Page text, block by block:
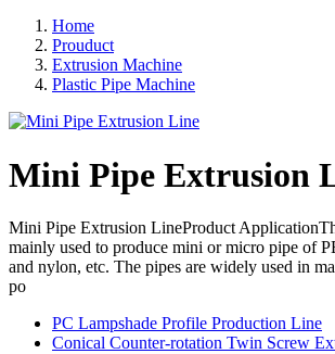
Home
Prouduct
Extrusion Machine
Plastic Pipe Machine
Mini Pipe Extrusion
Mini Pipe Extrusion LineProduct
mainly used to produce mini or micro pipe of
and nylon, etc. The pipes are widely used in
po
PC Lampshade Profile Production Line
Conical Counter-rotation Twin Screw